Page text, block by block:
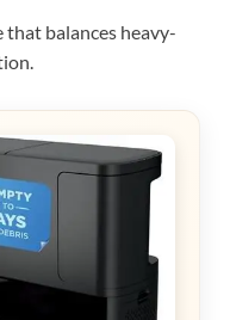
balances heavy-